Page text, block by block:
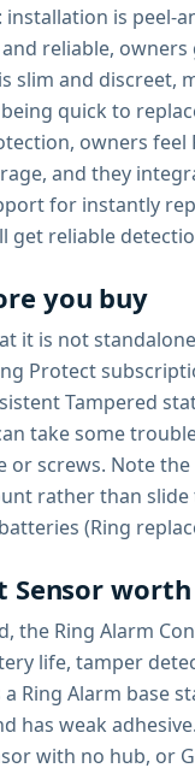
installation is
reliable,
slim and discreet,
quick to
owners feel
and they
for instantly
get reliable
you buy
it is not
Protect
Tampered
take some
screws. Note
rather than
(Ring
Sensor
the Ring Alarm
life, tamper
Ring Alarm base
has weak
with no hub, or